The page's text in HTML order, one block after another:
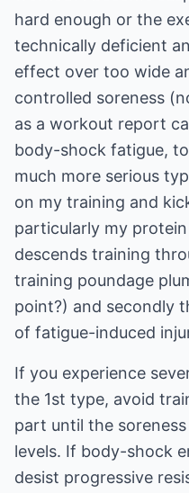
hard enough or the
technically deficient
effect over too wide
controlled soreness
as a workout report
body-shock fatigue,
much more serious
on my training and
particularly my
descends training
training poundage
point?) and secondly
of fatigue-induced
If you experience
the 1st type, avoid
part until the
levels. If body-shock
desist progressive